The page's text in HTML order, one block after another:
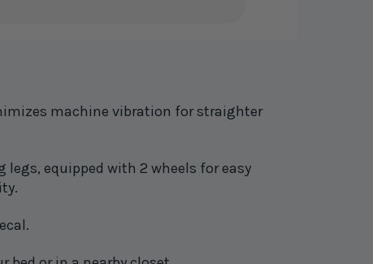
machine vibration for straighter
legs, equipped with 2 wheels for easy